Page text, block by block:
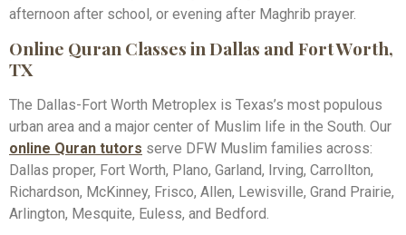
afternoon after school, or evening after Maghrib prayer.
Online Quran Classes in Dallas and Fort Worth,
TX
The Dallas-Fort Worth Metroplex is Texas’s most populous
urban area and a major center of Muslim life in the South. Our
online Quran tutors serve DFW Muslim families across:
Dallas proper, Fort Worth, Plano, Garland, Irving, Carrollton,
Richardson, McKinney, Frisco, Allen, Lewisville, Grand Prairie,
Arlington, Mesquite, Euless, and Bedford.